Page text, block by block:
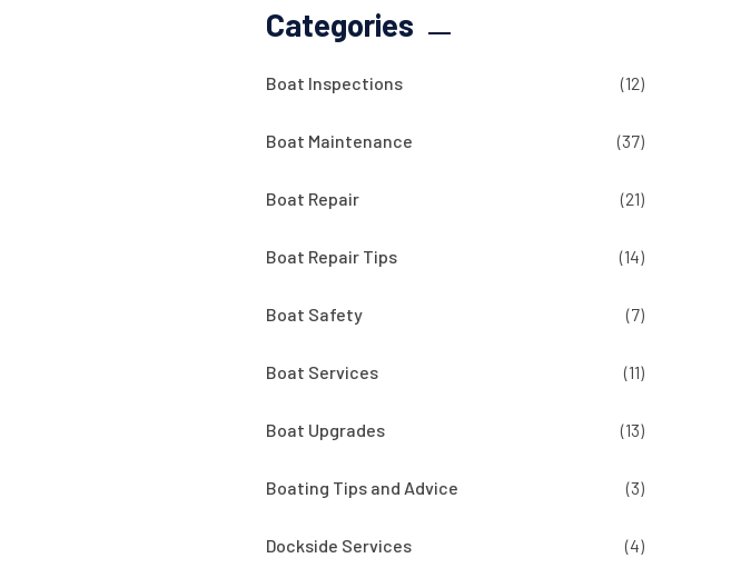
Categories
Boat Inspections (12)
Boat Maintenance (37)
Boat Repair (21)
Boat Repair Tips (14)
Boat Safety (7)
Boat Services (11)
Boat Upgrades (13)
Boating Tips and Advice (3)
Dockside Services (4)